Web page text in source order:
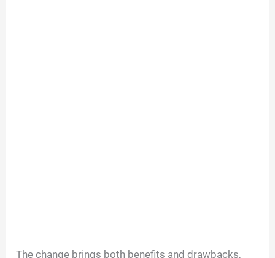
The change brings both benefits and drawbacks,